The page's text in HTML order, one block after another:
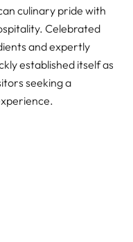
culinary pride with
Celebrated
and expertly
established itself as
seeking a